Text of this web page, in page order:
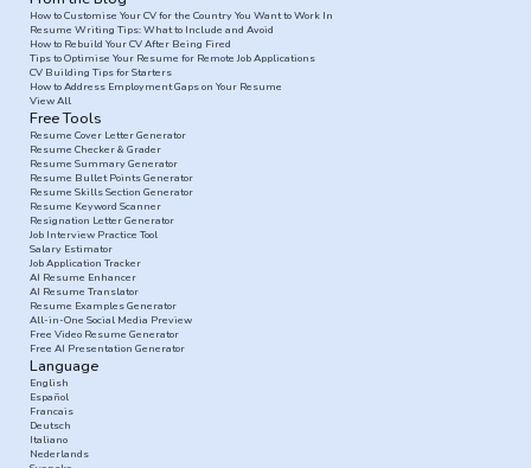
How to Customise Your CV for the Country You Want to Work In
Resume Writing Tips: What to Include and Avoid
How to Rebuild Your CV After Being Fired
Tips to Optimise Your Resume for Remote Job Applications
CV Building Tips for Starters
How to Address Employment Gaps on Your Resume
View All
Free Tools
Resume Cover Letter Generator
Resume Checker & Grader
Resume Summary Generator
Resume Bullet Points Generator
Resume Skills Section Generator
Resume Keyword Scanner
Resignation Letter Generator
Job Interview Practice Tool
Salary Estimator
Job Application Tracker
AI Resume Enhancer
AI Resume Translator
Resume Examples Generator
All-in-One Social Media Preview
Free Video Resume Generator
Free AI Presentation Generator
Language
English
Español
Francais
Deutsch
Italiano
Nederlands